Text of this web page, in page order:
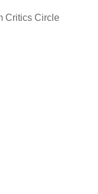
Critics Circle